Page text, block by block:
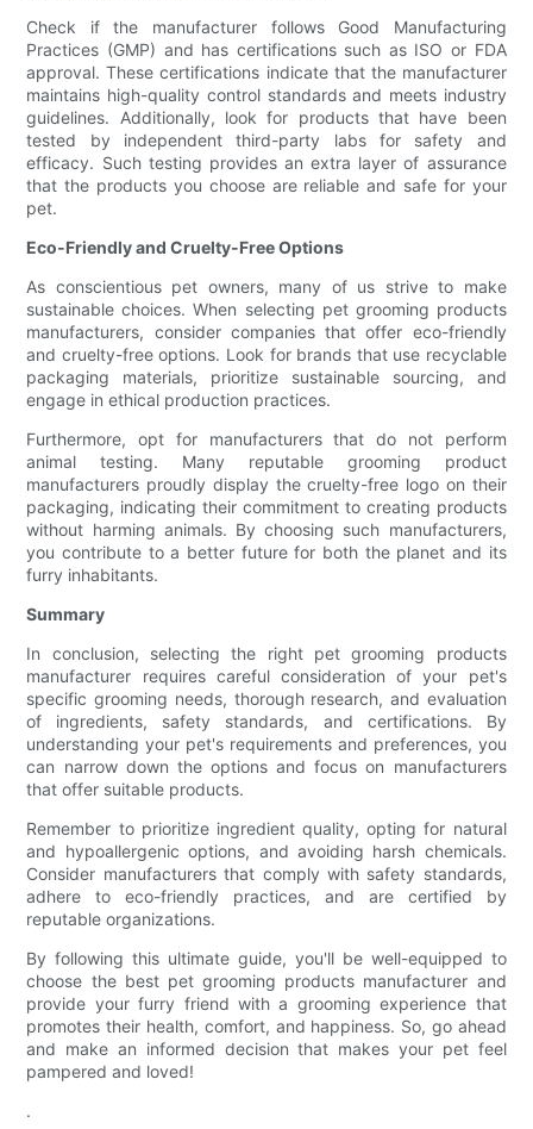
Check if the manufacturer follows Good Manufacturing
Practices (GMP) and has certifications such as ISO or FDA
approval. These certifications indicate that the manufacturer
maintains high-quality control standards and meets industry
guidelines. Additionally, look for products that have been
tested by independent third-party labs for safety and
efficacy. Such testing provides an extra layer of assurance
that the products you choose are reliable and safe for your
pet.
Eco-Friendly and Cruelty-Free Options
As conscientious pet owners, many of us strive to make
sustainable choices. When selecting pet grooming products
manufacturers, consider companies that offer eco-friendly
and cruelty-free options. Look for brands that use recyclable
packaging materials, prioritize sustainable sourcing, and
engage in ethical production practices.
Furthermore, opt for manufacturers that do not perform
animal testing. Many reputable grooming product
manufacturers proudly display the cruelty-free logo on their
packaging, indicating their commitment to creating products
without harming animals. By choosing such manufacturers,
you contribute to a better future for both the planet and its
furry inhabitants.
Summary
In conclusion, selecting the right pet grooming products
manufacturer requires careful consideration of your pet's
specific grooming needs, thorough research, and evaluation
of ingredients, safety standards, and certifications. By
understanding your pet's requirements and preferences, you
can narrow down the options and focus on manufacturers
that offer suitable products.
Remember to prioritize ingredient quality, opting for natural
and hypoallergenic options, and avoiding harsh chemicals.
Consider manufacturers that comply with safety standards,
adhere to eco-friendly practices, and are certified by
reputable organizations.
By following this ultimate guide, you'll be well-equipped to
choose the best pet grooming products manufacturer and
provide your furry friend with a grooming experience that
promotes their health, comfort, and happiness. So, go ahead
and make an informed decision that makes your pet feel
pampered and loved!
.